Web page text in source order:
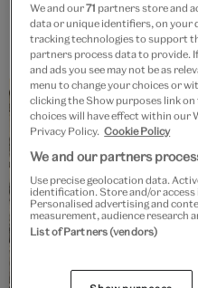
Read
The Rococo style – an
We and our71 partners store and
data or unique identifiers, on your
tracking technologies to support
partners process data to provide.
and ads you see may not be as
menu to change your choices or
clicking the Show purposes link
choices will have effect within our
Privacy Policy. Cookie Policy
We and our partners
Use precise geolocation data.
identification. Store and/or access
Personalised advertising and
measurement, audience research
List of Partners (vendors)